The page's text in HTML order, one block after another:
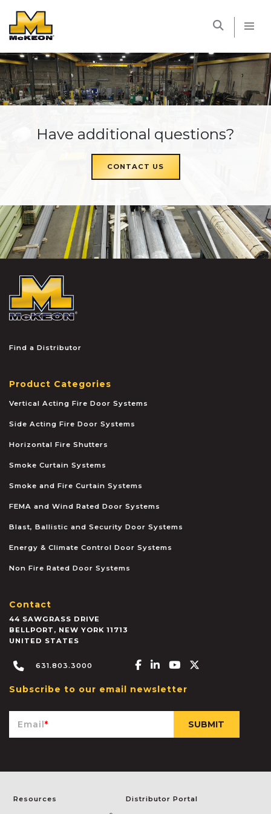
Have additional questions?
CONTACT US
Find a Distributor
Product Categories
Vertical Acting Fire Door Systems
Side Acting Fire Door Systems
Horizontal Fire Shutters
Smoke Curtain Systems
Smoke and Fire Curtain Systems
FEMA and Wind Rated Door Systems
Blast, Ballistic and Security Door Systems
Energy & Climate Control Door Systems
Non Fire Rated Door Systems
Contact
44 SAWGRASS DRIVE
BELLPORT , NEW YORK 11713
UNITED STATES
631.803.3000 Facebook-f
Linkedin-in
Youtube
Subscribe to our email newsletter
Email*
Resources Distributor Portal